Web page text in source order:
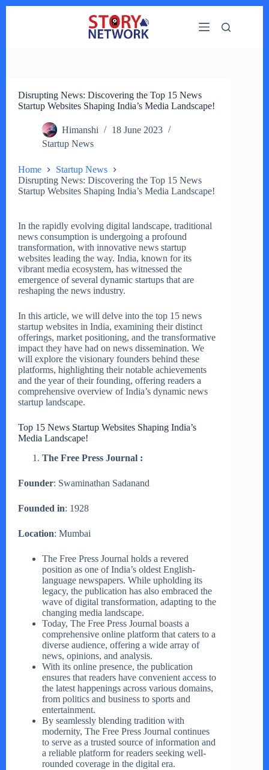
Disrupting News: Discovering the Top 15 News
Startup Websites Shaping India’s Media Landscape!
Himanshi
18 June 2023
Startup News
Home
Startup News
Disrupting News: Discovering the Top 15 News
Startup Websites Shaping India’s Media Landscape!
In the rapidly evolving digital landscape, traditional
news consumption is undergoing a profound
transformation, with innovative news startup
websites leading the way. India, known for its
vibrant media ecosystem, has witnessed the
emergence of several dynamic startups that are
reshaping the news industry.
In this article, we will delve into the top 15 news
startup websites in India, examining their distinct
offerings, market positioning, and the transformative
impact they have had on news dissemination. We
will explore the visionary founders behind these
platforms, highlighting their notable achievements
and the year of their founding, offering readers a
comprehensive overview of India’s dynamic news
startup landscape.
Top 15 News Startup Websites Shaping India’s
Media Landscape!
The Free Press Journal :
Founder: Swaminathan Sadanand
Founded in: 1928
Location: Mumbai
The Free Press Journal holds a revered
position as one of India’s oldest English-
language newspapers. While upholding its
legacy, the publication has also embraced the
wave of digital transformation, adapting to the
changing media landscape.
Today, The Free Press Journal boasts a
comprehensive online platform that caters to a
diverse audience, offering a wide array of
news, opinions, and analysis.
With its online presence, the publication
ensures that readers have convenient access to
the latest happenings across various domains,
from politics and business to sports and
entertainment.
By seamlessly blending tradition with
modernity, The Free Press Journal continues
to serve as a trusted source of information and
a reliable platform for readers seeking well-
rounded coverage in the digital era.